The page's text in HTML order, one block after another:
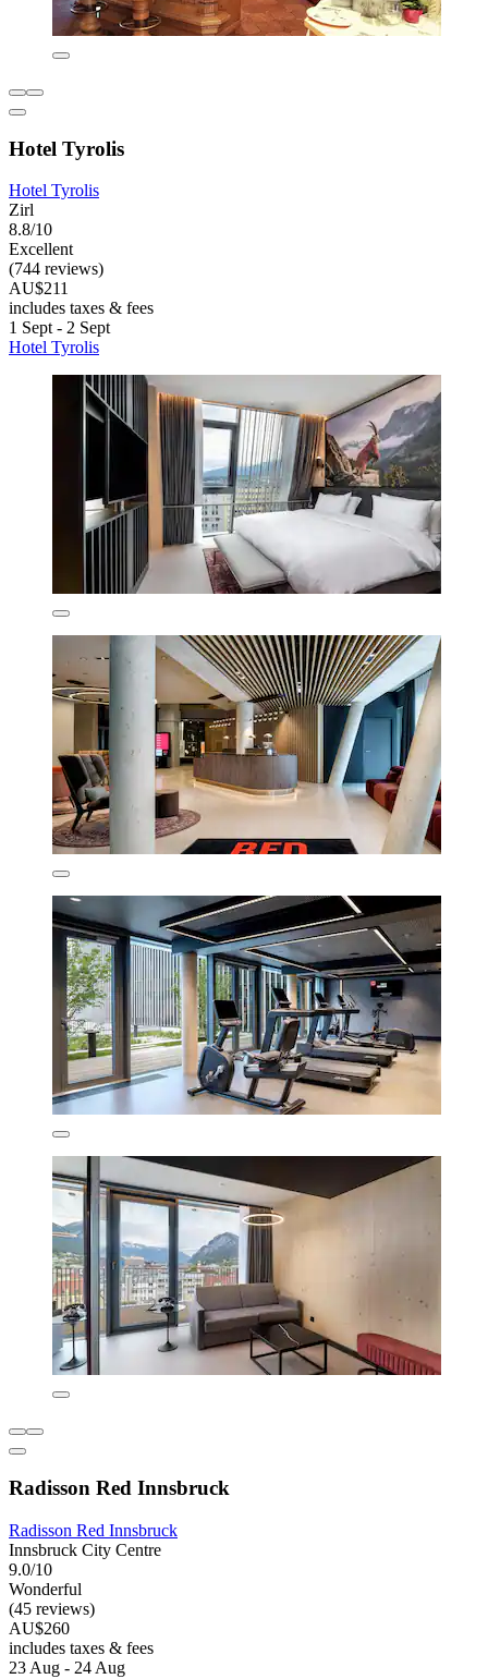
Hotel Tyrolis
Hotel Tyrolis
Zirl
8.8/10
Excellent
(744 reviews)
AU$211
includes taxes & fees
1 Sept - 2 Sept
Hotel Tyrolis
Radisson Red Innsbruck
Radisson Red Innsbruck
Innsbruck City Centre
9.0/10
Wonderful
(45 reviews)
AU$260
includes taxes & fees
23 Aug - 24 Aug